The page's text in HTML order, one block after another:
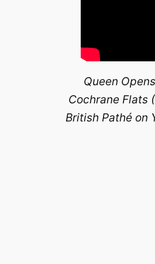
Queen
Cochrane Flats
British Pathé on